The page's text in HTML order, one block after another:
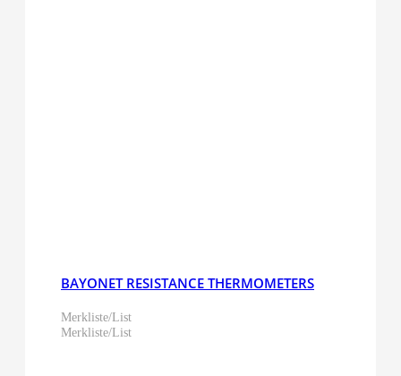
BAYONET RESISTANCE THERMOMETERS
Merkliste/List
Merkliste/List